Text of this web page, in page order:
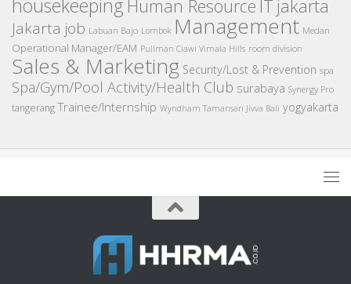
housekeeping Human Resource IT jakarta
Jakarta job Labuan Bajo Lombok Management Medan
Operational Manager/EAM Pullman Ciawi Vimala Hills room division
Sales & Marketing Security/Lost & Prevention spa
Spa/Gym/Pool Activity/Health Club surabaya Synergy Pro
tangerang Trainee/Internship Wyndham Tamansari Jivva Bali yogyakarta